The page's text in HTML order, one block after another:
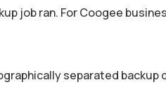
job ran. For Coogee
separated